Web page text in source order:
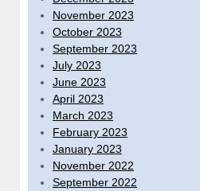
November 2023
October 2023
September 2023
July 2023
June 2023
April 2023
March 2023
February 2023
January 2023
November 2022
September 2022